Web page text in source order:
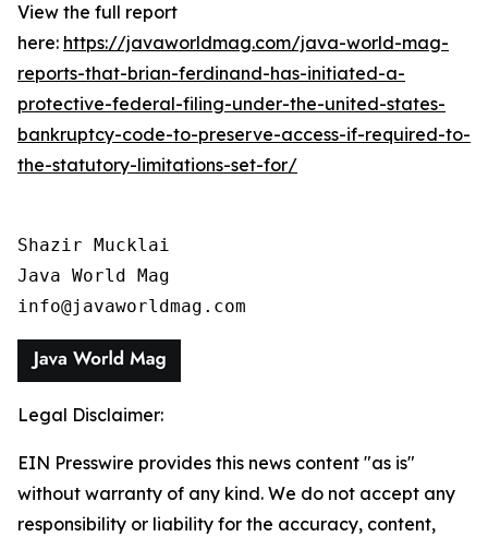
View the full report
here: https://javaworldmag.com/java-world-mag-
reports-that-brian-ferdinand-has-initiated-a-
protective-federal-filing-under-the-united-states-
bankruptcy-code-to-preserve-access-if-required-to-
the-statutory-limitations-set-for/
Shazir Mucklai
Java World Mag
info@javaworldmag.com
Legal Disclaimer:
EIN Presswire provides this news content "as is"
without warranty of any kind. We do not accept any
responsibility or liability for the accuracy, content,